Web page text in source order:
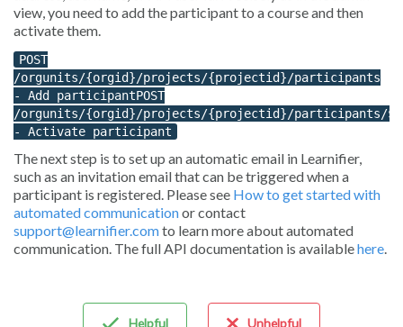
view, you need to add the participant to a course and then
activate them.
POST
/orgunits/{orgid}/projects/{projectid}/participants
- Add participantPOST
/orgunits/{orgid}/projects/{projectid}/participants/
- Activate participant
The next step is to set up an automatic email in Learnifier,
such as an invitation email that can be triggered when a
participant is registered. Please see How to get started with
automated communicationor contact
support@learnifier.comto learn more about automated
communication. The full API documentation is availablehere.
Helpful Unhelpful